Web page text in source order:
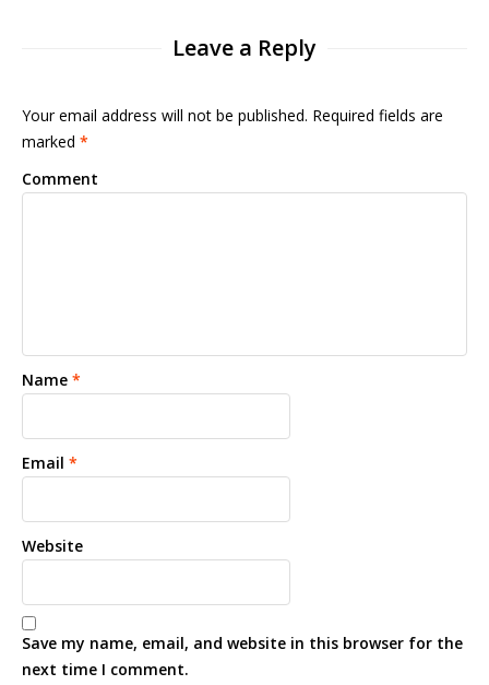
Leave a Reply
Your email address will not be published. Required fields are
marked *
Comment
Name *
Email *
Website
Save my name, email, and website in this browser for the
next time I comment.